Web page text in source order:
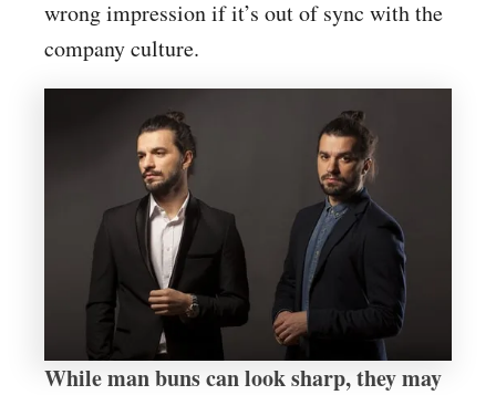
wrong impression if it’s out of sync with the
company culture.
While man buns can look sharp, they may